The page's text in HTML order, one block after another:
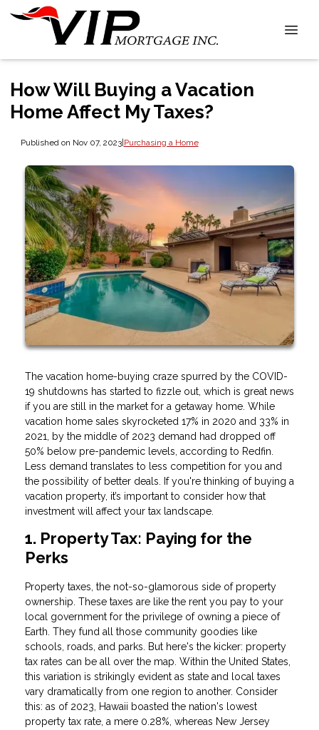
How Will Buying a Vacation
Home Affect My Taxes?
Published on Nov 07, 2023|Purchasing a Home
The vacation home-buying craze spurred by the COVID-
19 shutdowns has started to fizzle out, which is great news
if you are still in the market for a getaway home. While
vacation home sales skyrocketed 17% in 2020 and 33% in
2021, by the middle of 2023 demand had dropped off
50% below pre-pandemic levels, according to Redfin.
Less demand translates to less competition for you and
the possibility of better deals. If you're thinking of buying a
vacation property, it’s important to consider how that
investment will affect your tax landscape.
1. Property Tax: Paying for the
Perks
Property taxes, the not-so-glamorous side of property
ownership. These taxes are like the rent you pay to your
local government for the privilege of owning a piece of
Earth. They fund all those community goodies like
schools, roads, and parks. But here's the kicker: property
tax rates can be all over the map. Within the United States,
this variation is strikingly evident as state and local taxes
vary dramatically from one region to another. Consider
this: as of 2023, Hawaii boasted the nation's lowest
property tax rate, a mere 0.28%, whereas New Jersey